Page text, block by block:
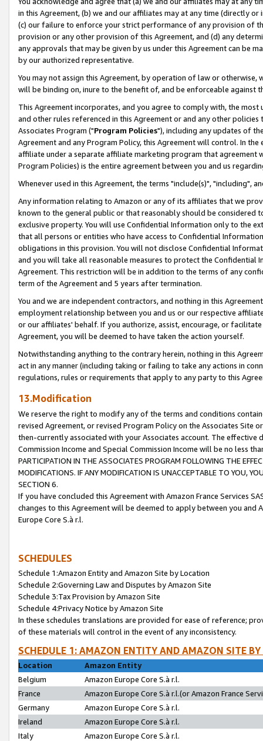
in this Agreement, (b) we and our affiliates may at any time (directly
(c) our failure to enforce your strict performance of any provision of
provision or any other provision of this Agreement, and (d) any
any approvals that may be given by us under this Agreement can be
by our authorized representative.
You may not assign this Agreement, by operation of law or
will be binding on, inure to the benefit of, and be enforceable against
This Agreement incorporates, and you agree to comply with, the
and other rules referenced in this Agreement or and any other
Associates Program ("Program Policies"), including any updates of
Agreement and any Program Policy, this Agreement will control. In
affiliate under a separate affiliate marketing program that agreement
Program Policies) is the entire agreement between you and us
Whenever used in this Agreement, the terms "include(s)", "including",
Any information relating to Amazon or any of its affiliates that we
known to the general public or that reasonably should be considered
exclusive property. You will use Confidential Information only to the
that all persons or entities who have access to Confidential
obligations in this provision. You will not disclose Confidential
and you will take all reasonable measures to protect the Confidential
Agreement. This restriction will be in addition to the terms of any
term of the Agreement and 5 years after termination.
You and we are independent contractors, and nothing in this
employment relationship between you and us or our respective
or our affiliates' behalf. If you authorize, assist, encourage, or
Agreement, you will be deemed to have taken the action yourself.
Notwithstanding anything to the contrary herein, nothing in this
act in any manner (including taking or failing to take any actions in
regulations, rules or requirements that apply to any party to this
13.Modification
We reserve the right to modify any of the terms and conditions
revised Agreement, or revised Program Policy on the Associates
then-currently associated with your Associates account. The
Commission Income and Special Commission Income will be no less
PARTICIPATION IN THE ASSOCIATES PROGRAM FOLLOWING THE
MODIFICATIONS. IF ANY MODIFICATION IS UNACCEPTABLE TO YOU,
SECTION 6.
If you have concluded this Agreement with Amazon France Services
changes to this Agreement will be deemed to apply between you and
Europe Core S.à r.l.
SCHEDULES
Schedule 1:Amazon Entity and Amazon Site by Location
Schedule 2:Governing Law and Disputes by Amazon Site
Schedule 3:Tax Provision by Amazon Site
Schedule 4:Privacy Notice by Amazon Site
In these schedules translations are provided for ease of reference;
of these materials will control in the event of any inconsistency.
SCHEDULE 1: AMAZON ENTITY AND AMAZON SITE
Location
Amazon Entity
Belgium
Amazon Europe Core S.à r.l.
France
Amazon Europe Core S.à r.l.(or Amazon France
Germany
Amazon Europe Core S.à r.l.
Ireland
Amazon Europe Core S.à r.l.
Italy
Amazon Europe Core S.à r.l.